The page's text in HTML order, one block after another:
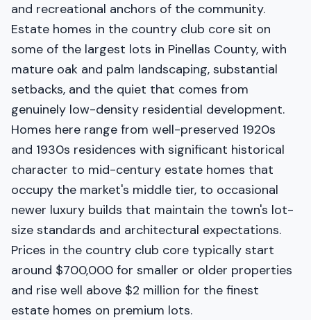
and recreational anchors of the community.
Estate homes in the country club core sit on
some of the largest lots in Pinellas County, with
mature oak and palm landscaping, substantial
setbacks, and the quiet that comes from
genuinely low-density residential development.
Homes here range from well-preserved 1920s
and 1930s residences with significant historical
character to mid-century estate homes that
occupy the market's middle tier, to occasional
newer luxury builds that maintain the town's lot-
size standards and architectural expectations.
Prices in the country club core typically start
around $700,000 for smaller or older properties
and rise well above $2 million for the finest
estate homes on premium lots.